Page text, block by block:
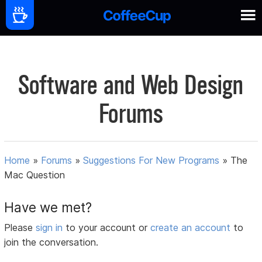
Software and Web Design
Forums
Home » Forums »Suggestions For New Programs » The
Mac Question
Have we met?
Pleasesign in to your account orcreate an account to
join the conversation.